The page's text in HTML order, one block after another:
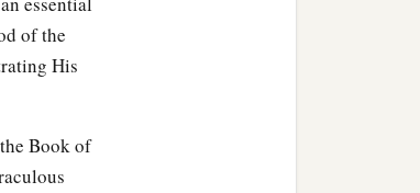
of the
His
Book of